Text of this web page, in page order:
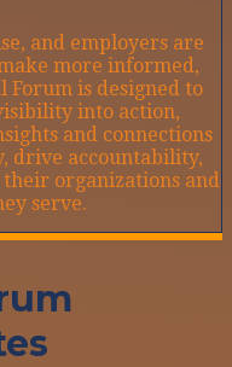
and employers are
more informed,
Forum is designed to
into action,
and connections
drive accountability,
organizations and
serve.